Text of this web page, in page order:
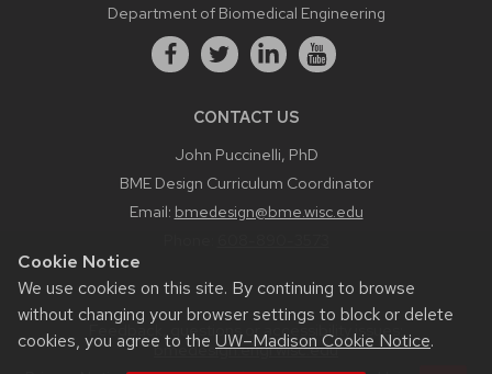
Cookie Notice
We use cookies on this site. By continuing to browse
without changing your browser settings to block or delete
cookies, you agree to the UW–Madison Cookie Notice.
Department of Biomedical Engineering
CONTACT US
John Puccinelli, PhD
BME Design Curriculum Coordinator
Email: bmedesign@bme.wisc.edu
Feedback, questions or accessibility issues:
bmedesign.engr.wisc.edu